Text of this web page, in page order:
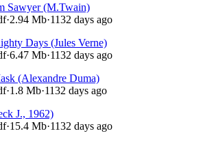
Sawyer (M.Twain)
·2.94 Mb·1132 days ago
Days (Jules Verne)
·6.47 Mb·1132 days ago
(Alexandre Duma)
·1.8 Mb·1132 days ago
J., 1962)
·15.4 Mb·1132 days ago